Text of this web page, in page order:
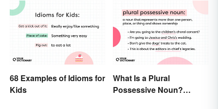
68 Examples of Idioms for
Kids
What Is a Plural
Possessive Noun?